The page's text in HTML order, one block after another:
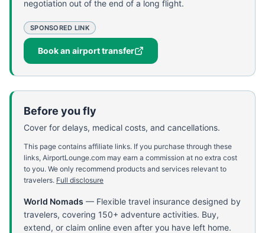
negotiation out of the end of a long flight.
SPONSORED LINK
Book an airport transfer
Before you fly
Cover for delays, medical costs, and cancellations.
This page contains affiliate links. If you purchase through these
links, AirportLounge.com may earn a commission at no extra cost
to you. We only recommend products and services relevant to
travelers. Full disclosure
World Nomads — Flexible travel insurance designed by
travelers, covering 150+ adventure activities. Buy,
extend, or claim online even after you have left home.